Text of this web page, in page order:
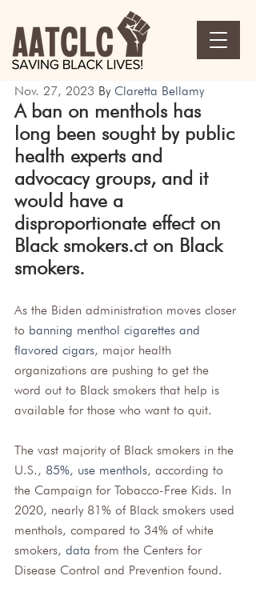
Nov. 27, 2023 By Claretta Bellamy
A ban on menthols has
long been sought by public
health experts and
advocacy groups, and it
would have a
disproportionate effect on
Black smokers.ct on Black
smokers.
As the Biden administration moves closer
to banning menthol cigarettes and
flavored cigars, major health
organizations are pushing to get the
word out to Black smokers that help is
available for those who want to quit.
The vast majority of Black smokers in the
U.S., 85%, use menthols, according to
the Campaign for Tobacco-Free Kids. In
2020, nearly 81% of Black smokers used
menthols, compared to 34% of white
smokers, data from the Centers for
Disease Control and Prevention found.